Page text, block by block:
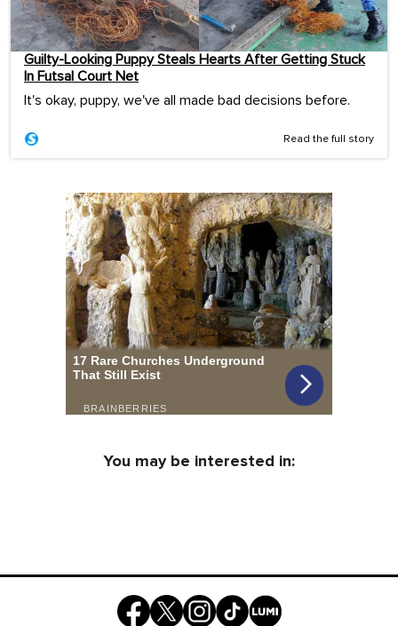
Guilty-Looking Puppy Steals Hearts After Getting Stuck
In Futsal Court Net
It's okay, puppy, we've all made bad decisions before.
Read the full story
You may be interested in: